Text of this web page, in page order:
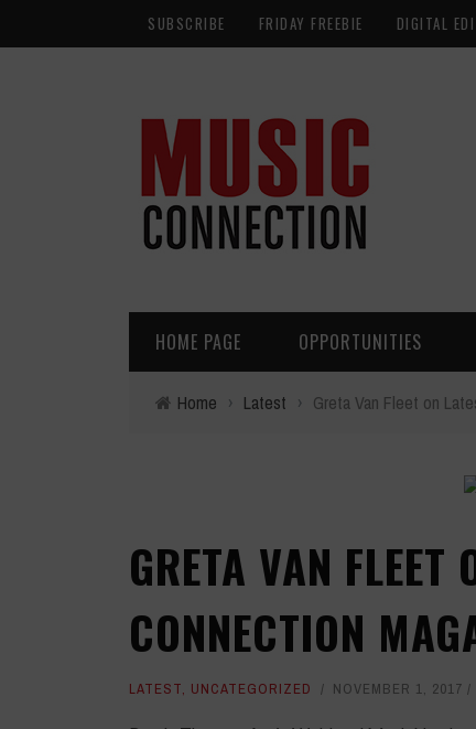
SUBSCRIBE FRIDAY FREEBIE DIGITAL
HOME PAGE OPPORTUNITIES
Home › Latest › Greta Van Fleet on
GRETA VAN FLEET
CONNECTION
LATEST, UNCATEGORIZED NOVEMBER 1, 2017